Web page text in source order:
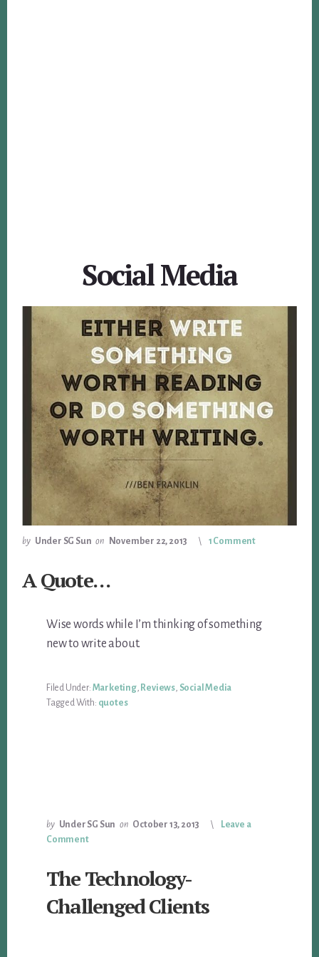
Social Media
by Under SG Sun on November 22, 2013 1 Comment
A Quote…
Wise words while I’m thinking of something
new to write about.
Filed Under: Marketing, Reviews, Social Media
Tagged With: quotes
by Under SG Sun on October 13, 2013
Leave a
Comment
The Technology-
Challenged Clients